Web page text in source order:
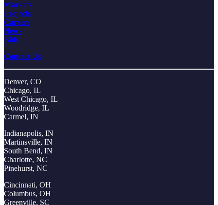
Markets
Projects
Careers
News
Bids
Contact Us
Denver, CO
Chicago, IL
West Chicago, IL
Woodridge, IL
Carmel, IN
Indianapolis, IN
Martinsville, IN
South Bend, IN
Charlotte, NC
Pinehurst, NC
Cincinnati, OH
Columbus, OH
Greenville, SC